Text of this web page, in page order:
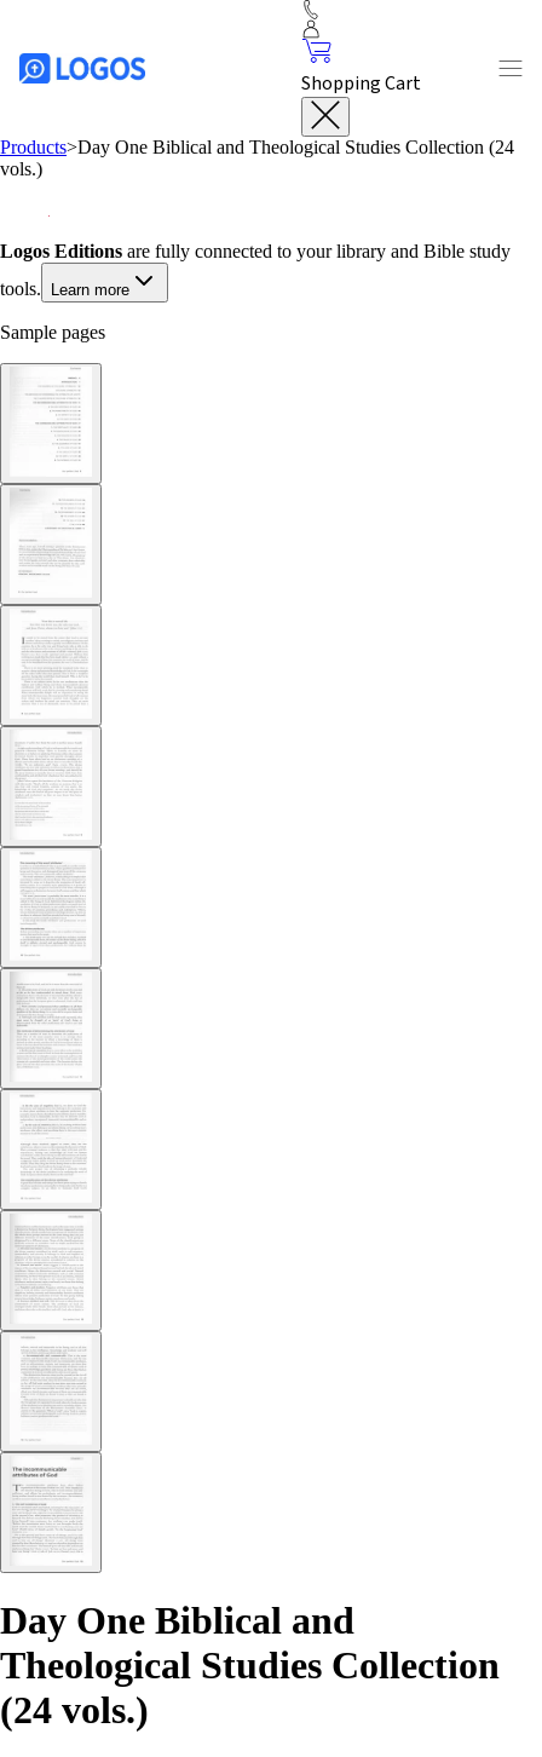
Shopping Cart
Products>Day One Biblical and Theological Studies Collection (24
vols.)
Logos Editions are fully connected to your library and Bible study
tools.
Learn more
Sample pages
Day One Biblical and
Theological Studies Collection
(24 vols.)